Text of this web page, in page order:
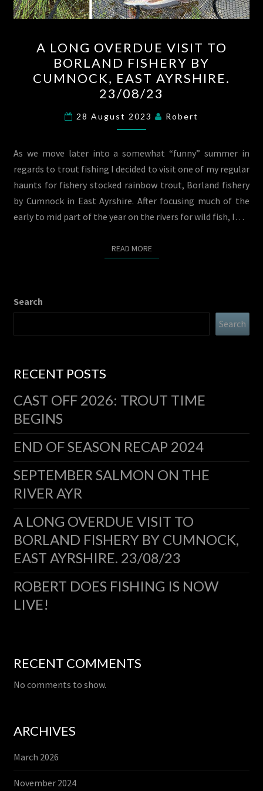
LONG
OVERDUE
VISIT
TO
BORLAND
FISHERY
AYRSHIRE.
A LONG OVERDUE VISIT TO
BORLAND FISHERY BY
CUMNOCK, EAST AYRSHIRE.
23/08/23
28 August 2023 Robert
As we move later into a somewhat “funny” summer in
regards to trout fishing I decided to visit one of my regular
haunts for fishery stocked rainbow trout, Borland fishery
by Cumnock in East Ayrshire. After focusing much of the
early to mid part of the year on the rivers for wild fish, I…
READ MOREREAD MORE
Search
Search
RECENT POSTS
CAST OFF 2026: TROUT TIME
BEGINS
END OF SEASON RECAP 2024
SEPTEMBER SALMON ON THE
RIVER AYR
A LONG OVERDUE VISIT TO
BORLAND FISHERY BY CUMNOCK,
EAST AYRSHIRE. 23/08/23
ROBERT DOES FISHING IS NOW
LIVE!
RECENT COMMENTS
No comments to show.
ARCHIVES
March 2026
November 2024